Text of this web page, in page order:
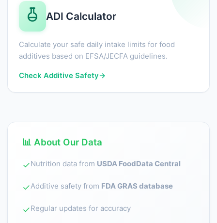
ADI Calculator
Calculate your safe daily intake limits for food
additives based on EFSA/JECFA guidelines.
Check Additive Safety→
📊 About Our Data
✓Nutrition data from USDA FoodData Central
✓Additive safety from FDA GRAS database
✓Regular updates for accuracy